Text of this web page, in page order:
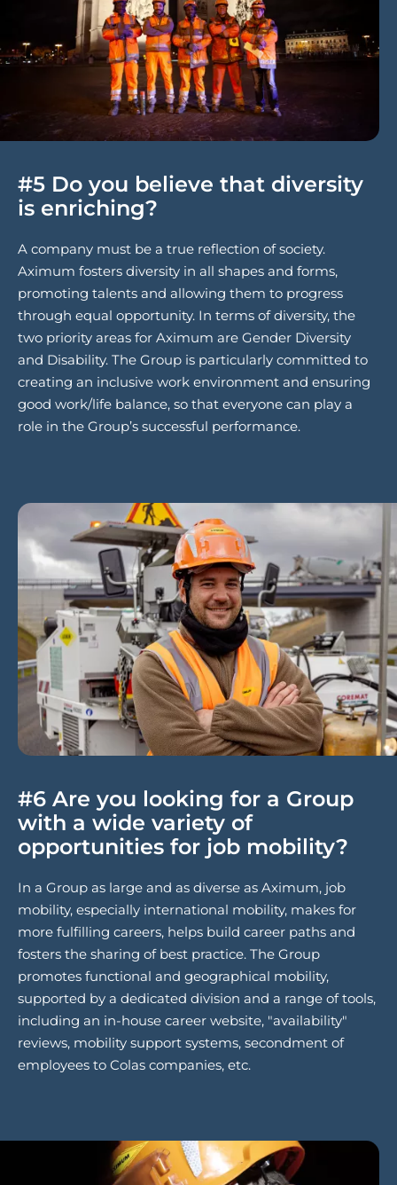
#5 Do you believe that diversity
is enriching?
A company must be a true reflection of society.
Aximum fosters diversity in all shapes and forms,
promoting talents and allowing them to progress
through equal opportunity. In terms of diversity, the
two priority areas for Aximum are Gender Diversity
and Disability. The Group is particularly committed to
creating an inclusive work environment and ensuring
good work/life balance, so that everyone can play a
role in the Group’s successful performance.
#6 Are you looking for a Group
with a wide variety of
opportunities for job mobility?
In a Group as large and as diverse as Aximum, job
mobility, especially international mobility, makes for
more fulfilling careers, helps build career paths and
fosters the sharing of best practice. The Group
promotes functional and geographical mobility,
supported by a dedicated division and a range of tools,
including an in-house career website, "availability"
reviews, mobility support systems, secondment of
employees to Colas companies, etc.